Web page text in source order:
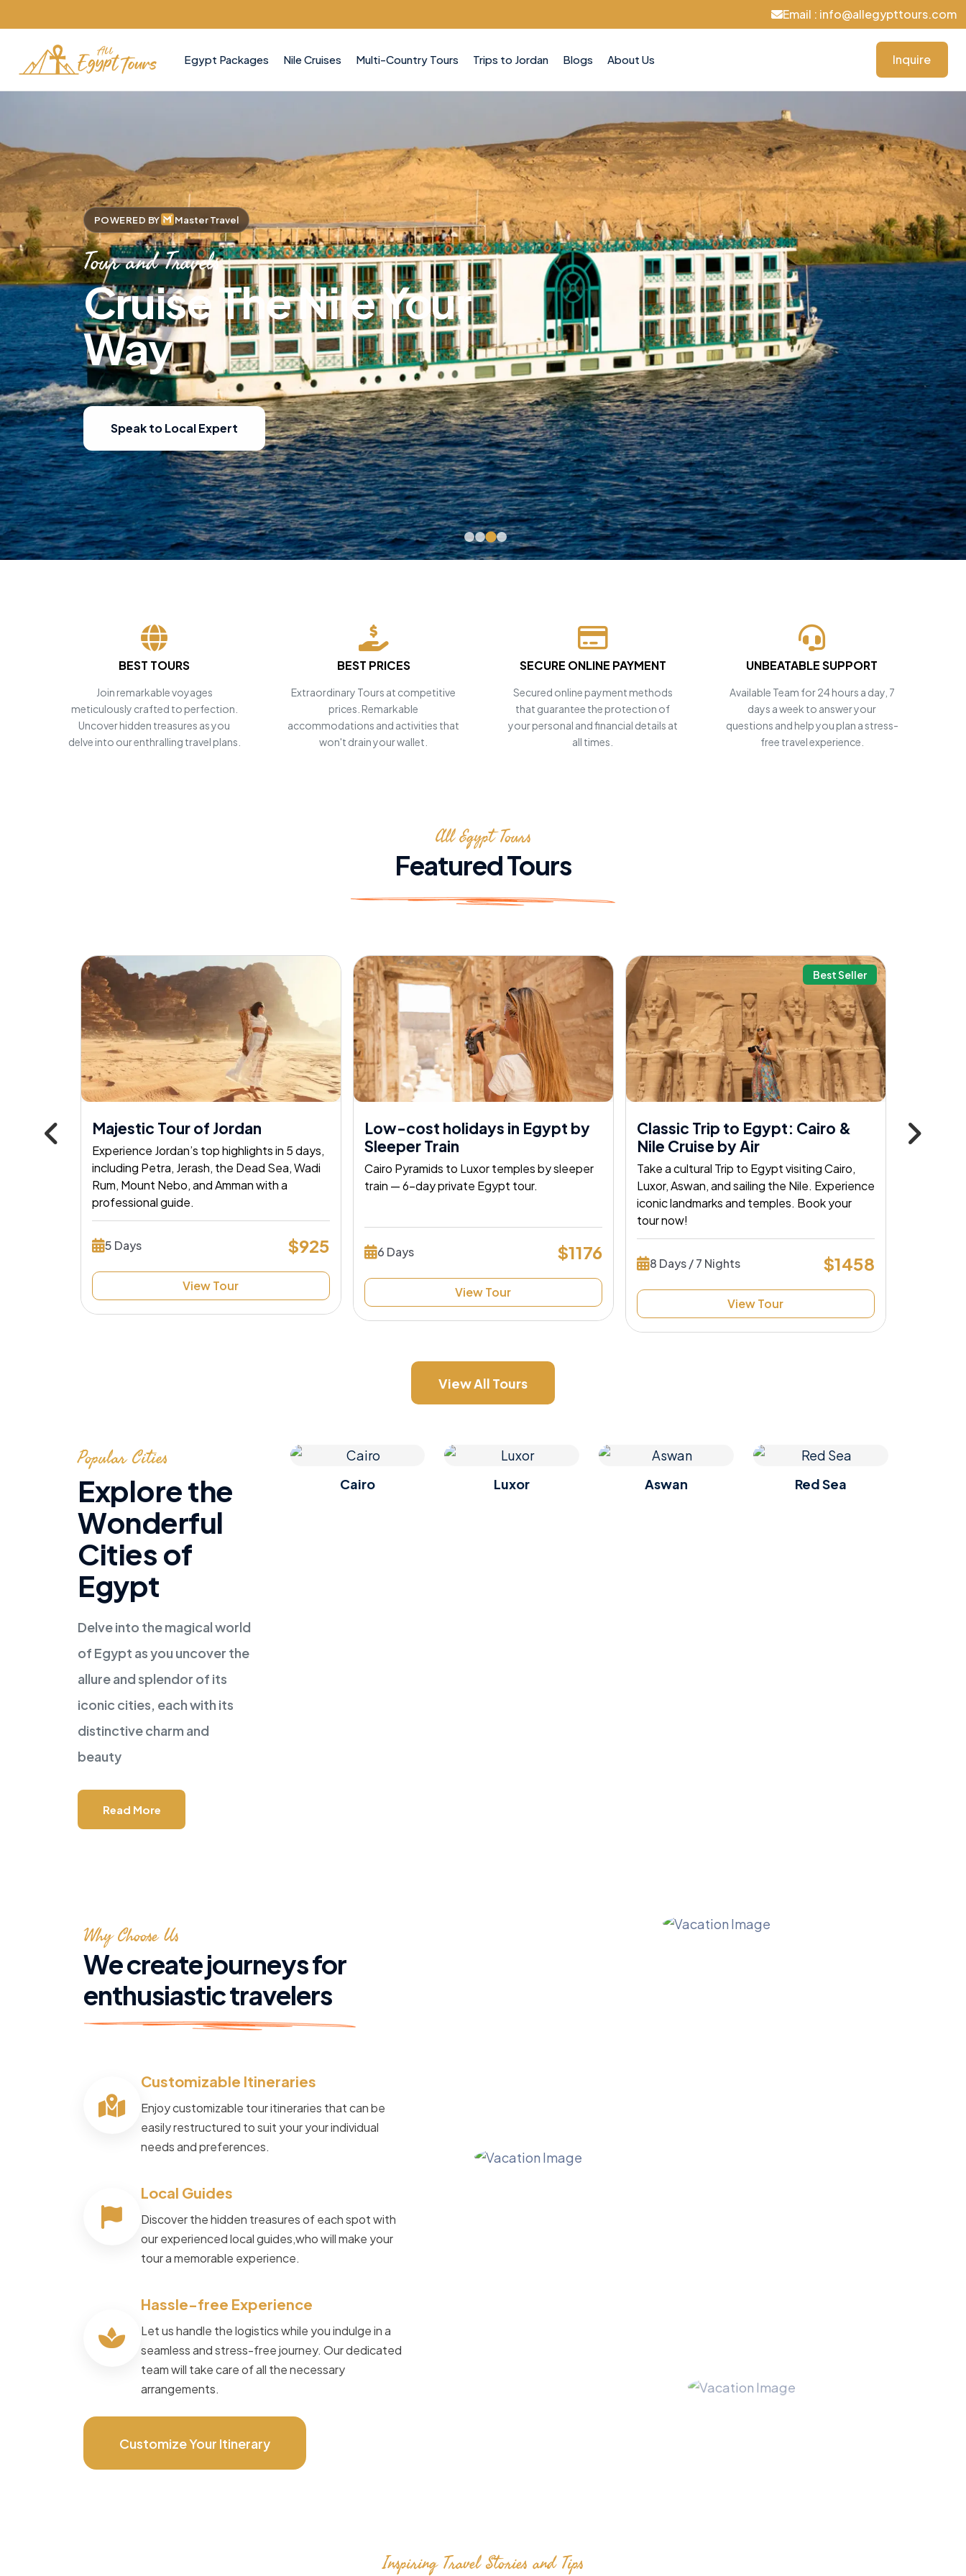
Email : info@allegypttours.com
Egypt Packages Nile Cruises Multi-Country Tours Trips to Jordan Blogs About Us Inquire
POWERED BY Master Travel
Tour and Travels
Cruise The Nile Your
Way
Speak to Local Expert
POWERED BY Master Travel
Tour and Travels
POWERED BY Master Travel
Tour and Travels
Experience Egypt
Tours Your Way
POWERED BY Master Travel
Tour and Travels
GEM Visit Included
in Your Tour
Speak to Local Expert
POWERED BY
Tour and Travels
Cruise The Nile Your
Way
Speak to Local Expert
BEST TOURS
Join remarkable voyages
meticulously crafted to perfection.
Uncover hidden treasures as you
delve into our enthralling travel plans.
BEST PRICES
Extraordinary Tours at competitive
prices. Remarkable
accommodations and activities that
won't drain your wallet.
SECURE ONLINE PAYMENT
Secured online payment methods
that guarantee the protection of
your personal and financial details at
all times.
UNBEATABLE SUPPORT
Available Team for 24 hours a day, 7
days a week to answer your
questions and help you plan a stress-
free travel experience.
All Egypt Tours
Featured Tours
Nile Majestic Tour of Jordan
Experience Jordan’s top highlights in 5 days,
including Petra, Jerash, the Dead Sea, Wadi
Rum, Mount Nebo, and Amman with a
professional guide.
5 Days $925
View Tour
Low-cost holidays in Egypt by
Sleeper Train
Cairo Pyramids to Luxor temples by sleeper
train — 6-day private Egypt tour.
6 Days $1176
View Tour
Best Seller
Classic Trip to Egypt: Cairo &
Nile Cruise by Air
Take a cultural Trip to Egypt visiting Cairo,
Luxor, Aswan, and sailing the Nile. Experience
iconic landmarks and temples. Book your
tour now!
8 Days / 7 Nights $1458
View Tour
Classic
Nile by
View All Tours
Popular Cities
Explore the
Wonderful
Cities of
Egypt
Delve into the magical world
of Egypt as you uncover the
allure and splendor of its
iconic cities, each with its
distinctive charm and
beauty
Read More
Cairo Luxor Aswan Red Sea
Why Choose Us
We create journeys for
enthusiastic travelers
Customizable Itineraries
Enjoy customizable tour itineraries that can be
easily restructured to suit your your individual
needs and preferences.
Local Guides
Discover the hidden treasures of each spot with
our experienced local guides,who will make your
tour a memorable experience.
Hassle-free Experience
Let us handle the logistics while you indulge in a
seamless and stress-free journey. Our dedicated
team will take care of all the necessary
arrangements.
Customize Your Itinerary
Inspiring Travel Stories and Tips